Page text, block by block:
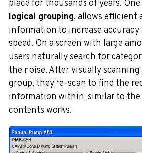
place for thousands of years.
logical grouping, allows efficient
information to increase accuracy
speed. On a screen with large
users naturally search for
the noise. After visually
group, they re-scan to find the
information within, similar to the
contents works.